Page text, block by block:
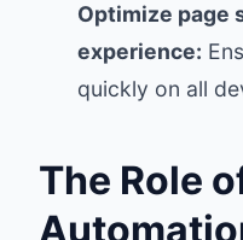
Optimize page
experience:
quickly on all
The Role